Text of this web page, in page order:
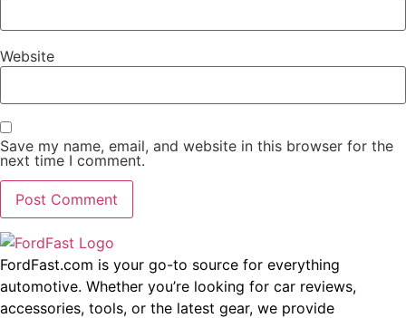
Website
Save my name, email, and website in this browser for the
next time I comment.
FordFast.com is your go-to source for everything
automotive. Whether you’re looking for car reviews,
accessories, tools, or the latest gear, we provide